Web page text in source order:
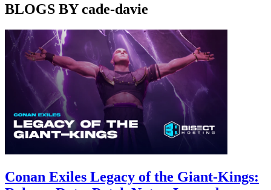
BLOGS BY cade-davie
Conan Exiles Legacy of the Giant-Kings: